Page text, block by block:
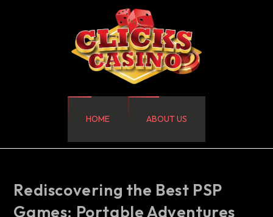
HOME ABOUT US
Rediscovering the Best PSP
Games: Portable Adventures